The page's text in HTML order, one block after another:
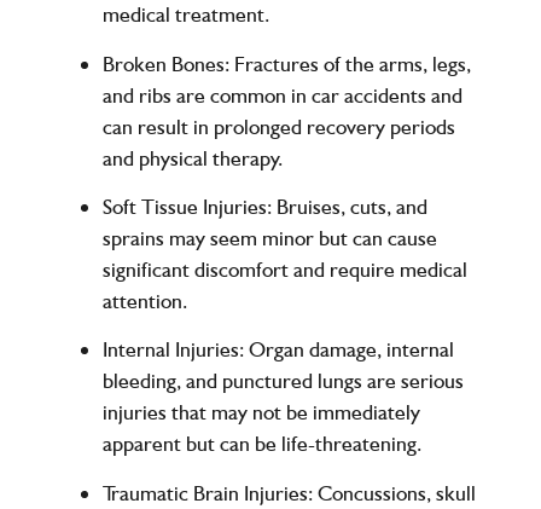
medical treatment.
Broken Bones: Fractures of the arms, legs,
and ribs are common in car accidents and
can result in prolonged recovery periods
and physical therapy.
Soft Tissue Injuries: Bruises, cuts, and
sprains may seem minor but can cause
significant discomfort and require medical
attention.
Internal Injuries: Organ damage, internal
bleeding, and punctured lungs are serious
injuries that may not be immediately
apparent but can be life-threatening.
Traumatic Brain Injuries: Concussions, skull